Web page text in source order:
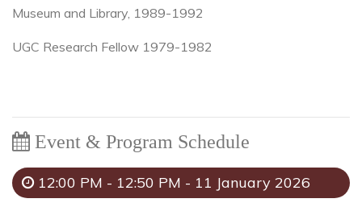
Museum and Library, 1989-1992
UGC Research Fellow 1979-1982
Event & Program Schedule
12:00 PM - 12:50 PM - 11 January 2026